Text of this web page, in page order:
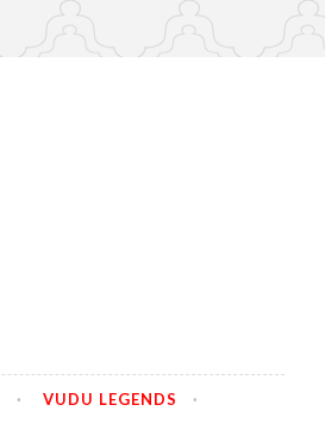
VUDU LEGENDS